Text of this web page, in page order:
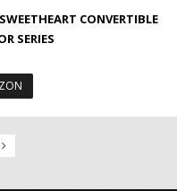
CONVERTIBLE
SERIES
Next Products